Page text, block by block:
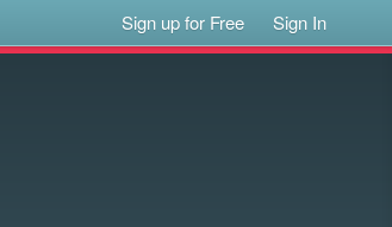
Sign up for Free Sign In